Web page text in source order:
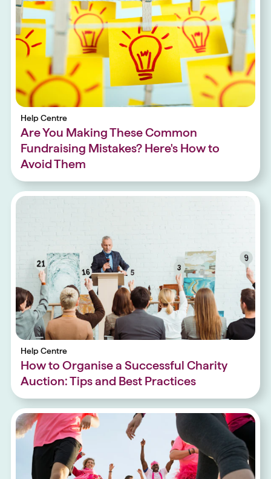
Help Centre
Are You Making These Common
Fundraising Mistakes? Here's How to
Avoid Them
Help Centre
How to Organise a Successful Charity
Auction: Tips and Best Practices